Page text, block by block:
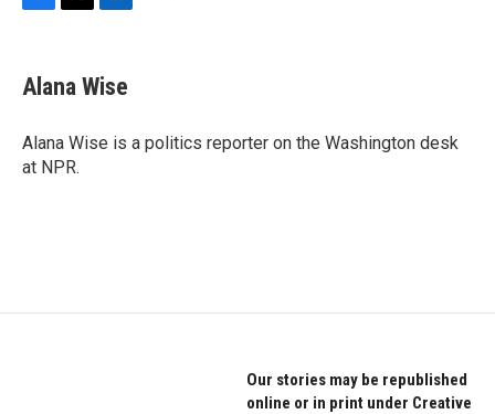
e
b
o
k
t
t
r
k
e
I
Alana Wise
Alana Wise is a politics reporter on the Washington desk
at NPR.
Our stories may be republished
online or in print under Creative